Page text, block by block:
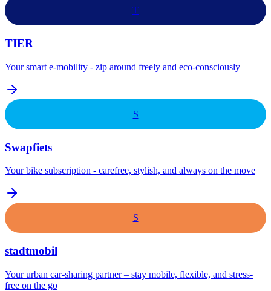
T
TIER
Your smart e-mobility - zip around freely and eco-consciously
S
Swapfiets
Your bike subscription - carefree, stylish, and always on the move
S
stadtmobil
Your urban car-sharing partner – stay mobile, flexible, and stress-
free on the go